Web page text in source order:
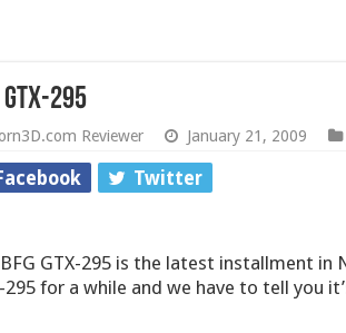
GTX-295
Reviewer January 21, 2009
Twitter
GTX-295 is the latest installment in
295 for a while and we have to tell you